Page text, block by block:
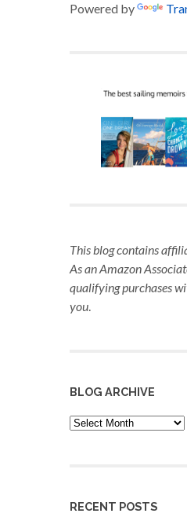
Powered by
This blog contains
As an Amazon
qualifying purchases
you.
BLOG ARCHIVE
Blog
Archive
RECENT POSTS